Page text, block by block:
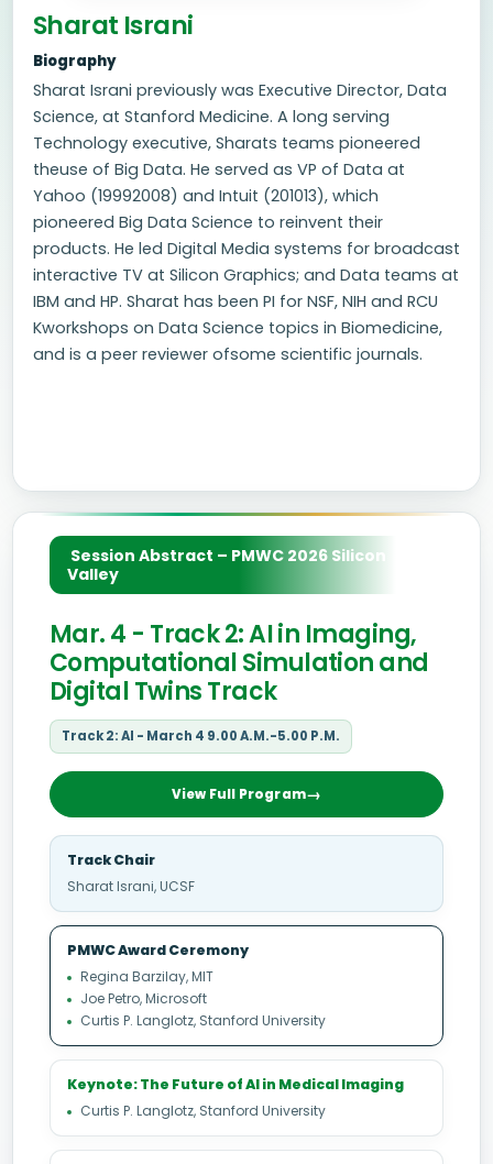
Sharat Israni
Biography
Sharat Israni previously was Executive Director, Data
Science, at Stanford Medicine. A long serving
Technology executive, Sharats teams pioneered
theuse of Big Data. He served as VP of Data at
Yahoo (19992008) and Intuit (201013), which
pioneered Big Data Science to reinvent their
products. He led Digital Media systems for broadcast
interactive TV at Silicon Graphics; and Data teams at
IBM and HP. Sharat has been PI for NSF, NIH and RCU
Kworkshops on Data Science topics in Biomedicine,
and is a peer reviewer ofsome scientific journals.
Session Abstract – PMWC 2026 Silicon
Valley
Mar. 4 - Track 2: AI in Imaging,
Computational Simulation and
Digital Twins Track
Track 2: AI - March 4 9.00 A.M.-5.00 P.M.
View Full Program
Track Chair
Sharat Israni, UCSF
PMWC Award Ceremony
Regina Barzilay, MIT
Joe Petro, Microsoft
Curtis P. Langlotz, Stanford University
Keynote: The Future of AI in Medical Imaging
Curtis P. Langlotz, Stanford University